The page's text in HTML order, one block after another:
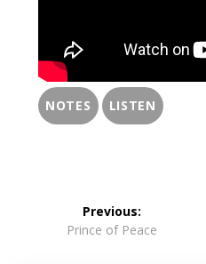
NOTES LISTEN
navigation
Previous:
Previous
Prince of Peace